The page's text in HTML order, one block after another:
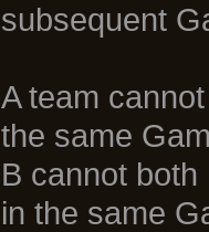
subsequent
A team
the same
B cannot
in the same